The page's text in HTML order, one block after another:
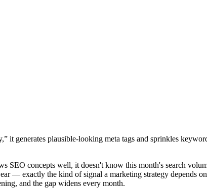
it generates plausible-looking meta tags and sprinkles
SEO concepts well, it doesn't know this month's search
— exactly the kind of signal a marketing strategy depends
and the gap widens every month.